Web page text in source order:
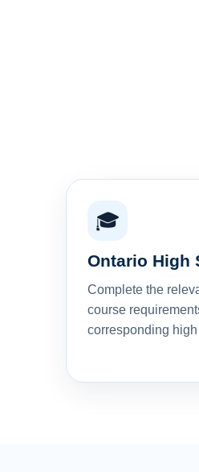
🎓
Ontario High
Complete the
course
corresponding